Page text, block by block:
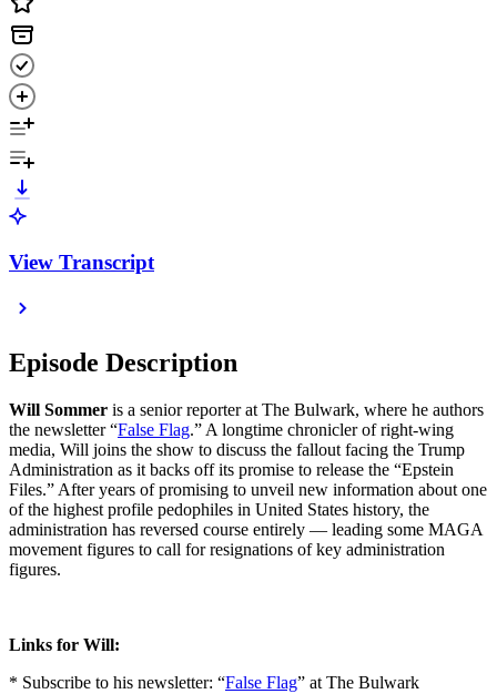
View Transcript
Episode Description
Will Sommer is a senior reporter at The Bulwark, where he authors
the newsletter “False Flag.” A longtime chronicler of right-wing
media, Will joins the show to discuss the fallout facing the Trump
Administration as it backs off its promise to release the “Epstein
Files.” After years of promising to unveil new information about one
of the highest profile pedophiles in United States history, the
administration has reversed course entirely — leading some MAGA
movement figures to call for resignations of key administration
figures.
Links for Will:
* Subscribe to his newsletter: “False Flag” at The Bulwark